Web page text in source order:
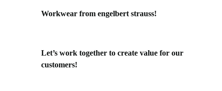
Workwear from engelbert strauss!
Let’s work together to create value for our
customers!